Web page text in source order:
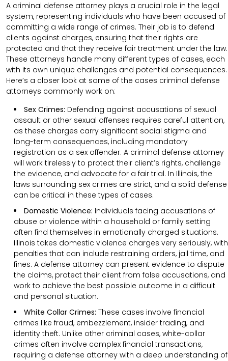
A criminal defense attorney plays a crucial role in the legal
system, representing individuals who have been accused of
committing a wide range of crimes. Their job is to defend
clients against charges, ensuring that their rights are
protected and that they receive fair treatment under the law.
These attorneys handle many different types of cases, each
with its own unique challenges and potential consequences.
Here’s a closer look at some of the cases criminal defense
attorneys commonly work on:
Sex Crimes: Defending against accusations of sexual
assault or other sexual offenses requires careful attention,
as these charges carry significant social stigma and
long-term consequences, including mandatory
registration as a sex offender. A criminal defense attorney
will work tirelessly to protect their client’s rights, challenge
the evidence, and advocate for a fair trial. In Illinois, the
laws surrounding sex crimes are strict, and a solid defense
can be critical in these types of cases.
Domestic Violence: Individuals facing accusations of
abuse or violence within a household or family setting
often find themselves in emotionally charged situations.
Illinois takes domestic violence charges very seriously, with
penalties that can include restraining orders, jail time, and
fines. A defense attorney can present evidence to dispute
the claims, protect their client from false accusations, and
work to achieve the best possible outcome in a difficult
and personal situation.
White Collar Crimes: These cases involve financial
crimes like fraud, embezzlement, insider trading, and
identity theft. Unlike other criminal cases, white-collar
crimes often involve complex financial transactions,
requiring a defense attorney with a deep understanding of